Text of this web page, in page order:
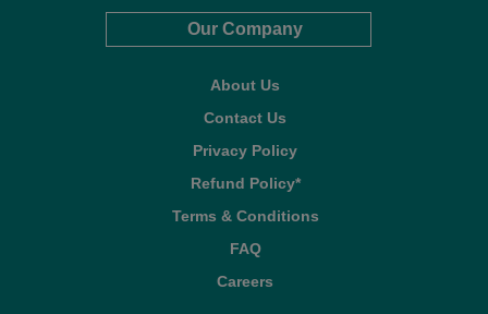
Our Company
About Us
Contact Us
Privacy Policy
Refund Policy*
Terms & Conditions
FAQ
Careers